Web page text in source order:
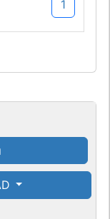
G49108TO
G49108TO
G49108TO
1